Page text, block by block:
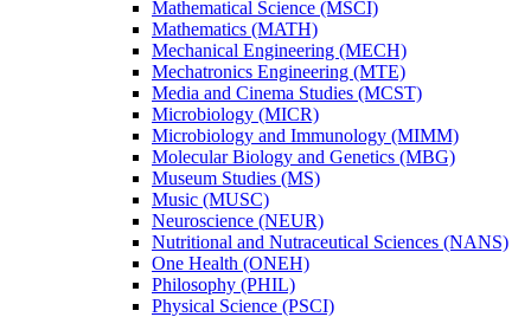
Mathematical Science (MSCI)
Mathematics (MATH)
Mechanical Engineering (MECH)
Mechatronics Engineering (MTE)
Media and Cinema Studies (MCST)
Microbiology (MICR)
Microbiology and Immunology (MIMM)
Molecular Biology and Genetics (MBG)
Museum Studies (MS)
Music (MUSC)
Neuroscience (NEUR)
Nutritional and Nutraceutical Sciences (NANS)
One Health (ONEH)
Philosophy (PHIL)
Physical Science (PSCI)